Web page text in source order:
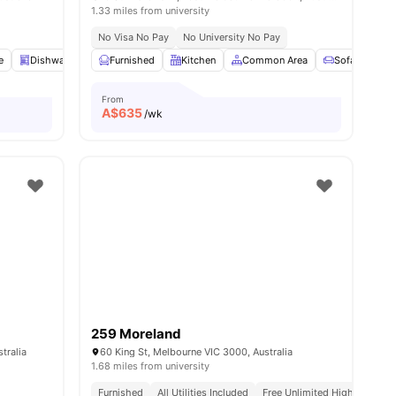
Dishwasher Swimming Pool View all16amenities
1.33 miles from university
No Visa No Pay
No University No Pay
Furnished
Kitchen Common Area Sofa
From
A$635/wk
259 Moreland
60 King St, Melbourne VIC 3000, Australia
1.68 miles from university
Furnished All Utilities Included Free Unlimited High Speed